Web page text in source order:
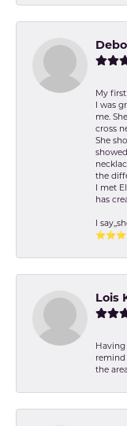
My
I was
me.
cross
She
the
I met
has
I
Lois
remind
the